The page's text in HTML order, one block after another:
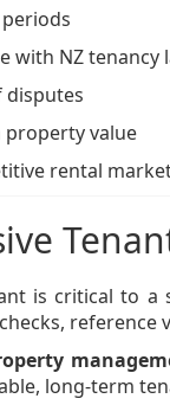
with NZ tenancy
disputes
value
rental
is critical to a
reference
long-term